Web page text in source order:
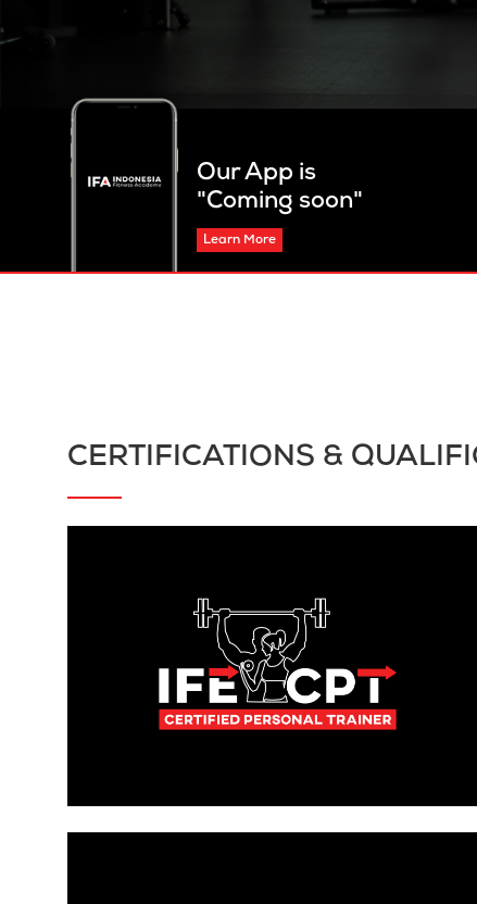
Our App is
"Coming soon"
Learn More
CERTIFICATIONS &